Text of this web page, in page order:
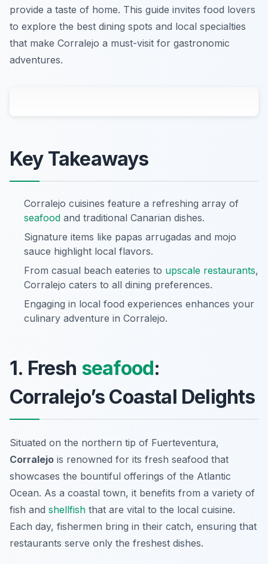
provide a taste of home. This guide invites food lovers
to explore the best dining spots and local specialties
that make Corralejo a must-visit for gastronomic
adventures.
Key Takeaways
Corralejo cuisines feature a refreshing array of
seafood and traditional Canarian dishes.
Signature items like papas arrugadas and mojo
sauce highlight local flavors.
From casual beach eateries to upscale restaurants,
Corralejo caters to all dining preferences.
Engaging in local food experiences enhances your
culinary adventure in Corralejo.
1. Fresh seafood:
Corralejo’s Coastal Delights
Situated on the northern tip of Fuerteventura,
Corralejo is renowned for its fresh seafood that
showcases the bountiful offerings of the Atlantic
Ocean. As a coastal town, it benefits from a variety of
fish and shellfish that are vital to the local cuisine.
Each day, fishermen bring in their catch, ensuring that
restaurants serve only the freshest dishes.